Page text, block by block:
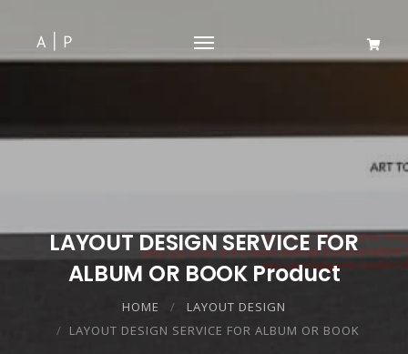
LAYOUT DESIGN SERVICE FOR
ALBUM OR BOOK Product
HOME
LAYOUT DESIGN
LAYOUT DESIGN SERVICE FOR ALBUM OR BOOK